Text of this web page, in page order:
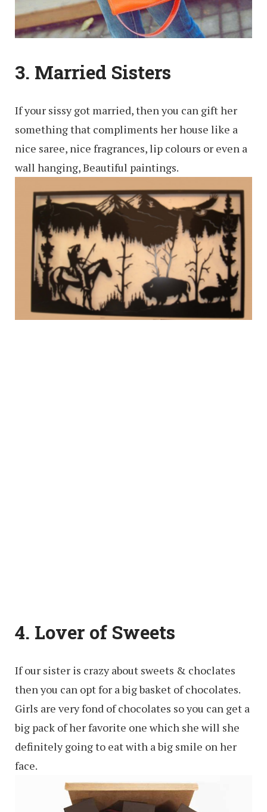
3. Married Sisters
If your sissy got married, then you can gift her
something that compliments her house like a
nice saree, nice fragrances, lip colours or even a
wall hanging, Beautiful paintings.
4. Lover of Sweets
If our sister is crazy about sweets & choclates
then you can opt for a big basket of chocolates.
Girls are very fond of chocolates so you can get a
big pack of her favorite one which she will she
definitely going to eat with a big smile on her
face.